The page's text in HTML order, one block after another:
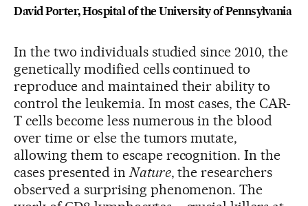
David Porter, Hospital of the University of Pennsylvania
In the two individuals studied since 2010, the
genetically modified cells continued to
reproduce and maintained their ability to
control the leukemia. In most cases, the CAR-
T cells become less numerous in the blood
over time or else the tumors mutate,
allowing them to escape recognition. In the
cases presented inNature, the researchers
observed a surprising phenomenon. The